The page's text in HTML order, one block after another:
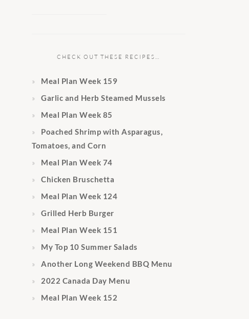
CHECK OUT THESE RECIPES…
Meal Plan Week 159
Garlic and Herb Steamed Mussels
Meal Plan Week 85
Poached Shrimp with Asparagus,
Tomatoes, and Corn
Meal Plan Week 74
Chicken Bruschetta
Meal Plan Week 124
Grilled Herb Burger
Meal Plan Week 151
My Top 10 Summer Salads
Another Long Weekend BBQ Menu
2022 Canada Day Menu
Meal Plan Week 152